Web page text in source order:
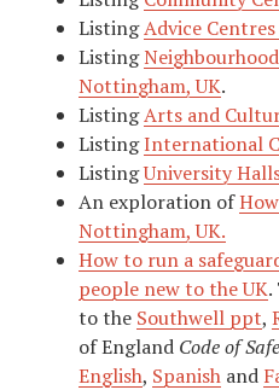
ListingAdvice
Listing
Nottingham, UK.
ListingArts and
ListingInternational
ListingUniversity
An exploration of
Nottingham, UK.
How to run a
people new to the UK.
to the Southwell ppt,
of England Code of
English, Spanish and